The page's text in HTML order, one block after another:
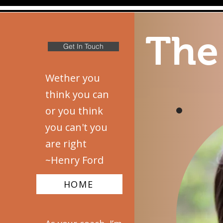
Get In Touch
Wether you
think you can
or you think
you can't you
are right
~Henry Ford
HOME